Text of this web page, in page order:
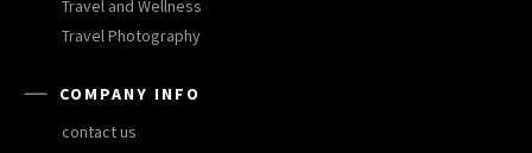
Travel and Wellness
Travel Photography
COMPANY INFO
contact us